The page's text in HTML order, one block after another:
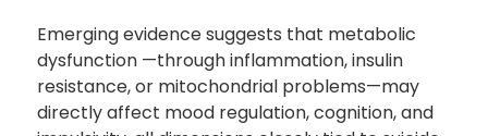
Emerging evidence suggests that metabolic
dysfunction —through inflammation, insulin
resistance, or mitochondrial problems—may
directly affect mood regulation, cognition, and